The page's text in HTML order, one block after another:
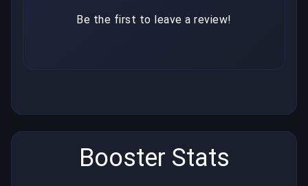
Be the first to leave a review!
Booster Stats